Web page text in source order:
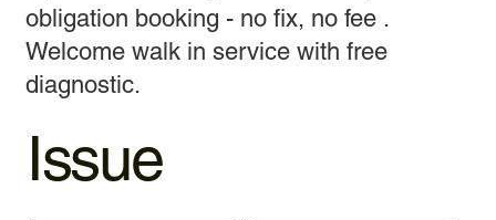
obligation booking - no fix, no fee .
Welcome walk in service with free
diagnostic.
Issue